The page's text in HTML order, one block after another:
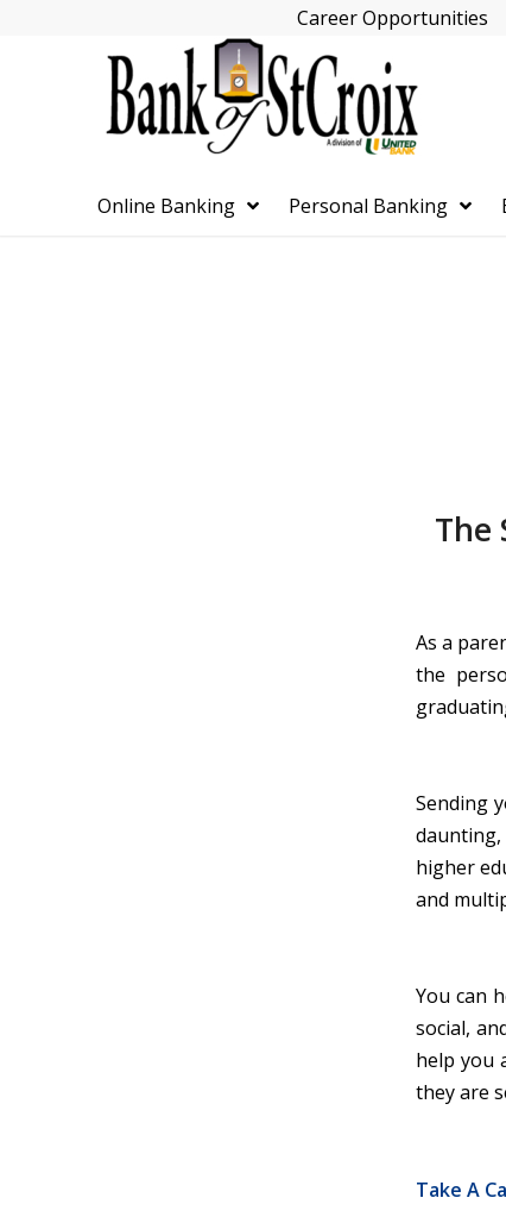
Skip
Career Opportunities
Online Banking Personal Banking
The
As a
the
Sending
higher
and
You can
social,
help you
they are
Take A